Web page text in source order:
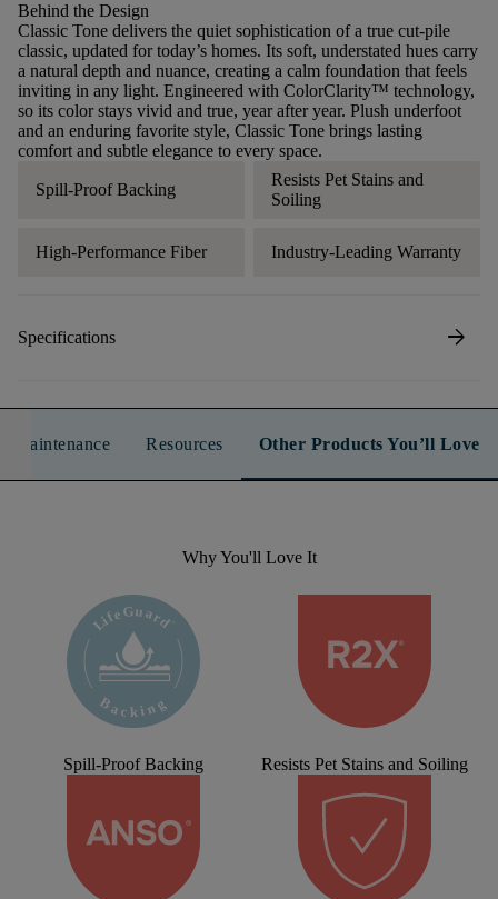
Behind the Design
Classic Tone delivers the quiet sophistication of a true cut-pile
classic, updated for today’s homes. Its soft, understated hues carry
a natural depth and nuance, creating a calm foundation that feels
inviting in any light. Engineered with ColorClarity™ technology,
so its color stays vivid and true, year after year. Plush underfoot
and an enduring favorite style, Classic Tone brings lasting
comfort and subtle elegance to every space.
Spill-Proof Backing
Resists Pet Stains and
Soiling
High-Performance Fiber Industry-Leading Warranty
Specifications arrow_forward
Maintenance Resources Other Products You’ll Love
Why You'll Love It
Spill-Proof Backing Resists Pet Stains and Soiling